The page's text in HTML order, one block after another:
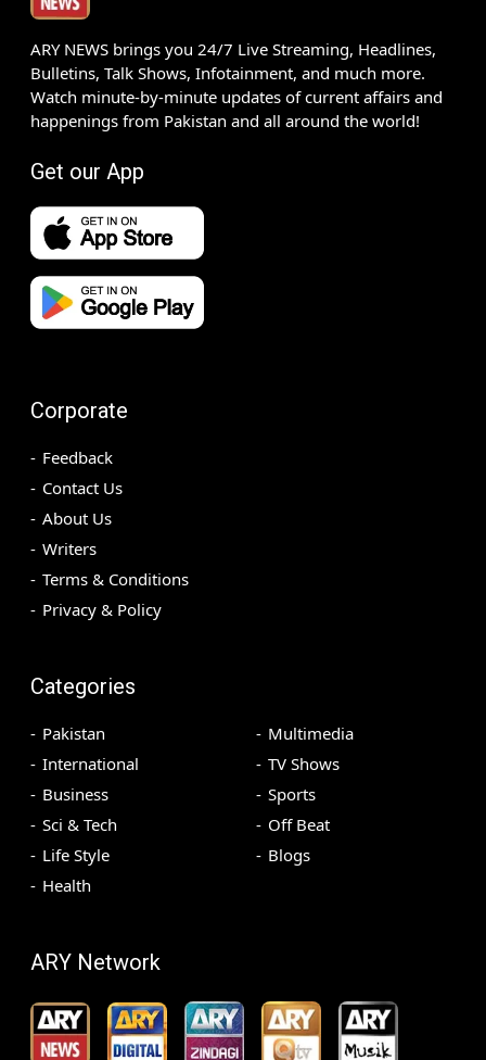
ARY NEWS brings you 24/7 Live Streaming, Headlines,
Bulletins, Talk Shows, Infotainment, and much more.
Watch minute-by-minute updates of current affairs and
happenings from Pakistan and all around the world!
Get our App
Corporate
Feedback
Contact Us
About Us
Writers
Terms & Conditions
Privacy & Policy
Categories
Pakistan
International
Business
Sci & Tech
Life Style
Health
Multimedia
TV Shows
Sports
Off Beat
Blogs
ARY Network